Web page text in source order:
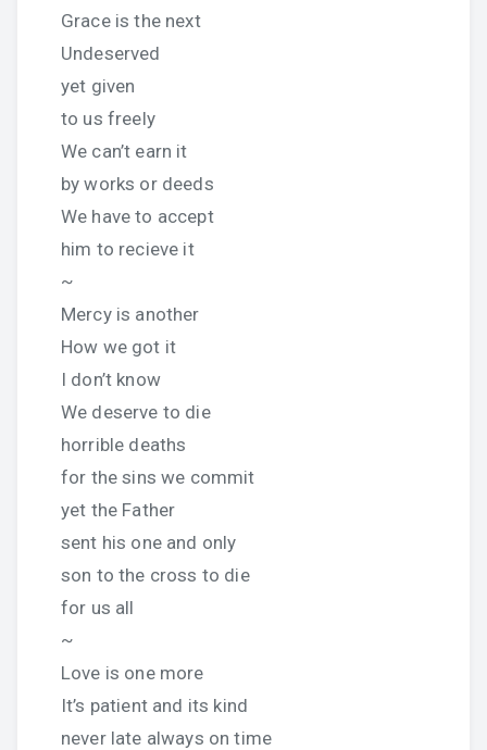
Grace is the next
Undeserved
yet given
to us freely
We can’t earn it
by works or deeds
We have to accept
him to recieve it
~
Mercy is another
How we got it
I don’t know
We deserve to die
horrible deaths
for the sins we commit
yet the Father
sent his one and only
son to the cross to die
for us all
~
Love is one more
It’s patient and its kind
never late always on time